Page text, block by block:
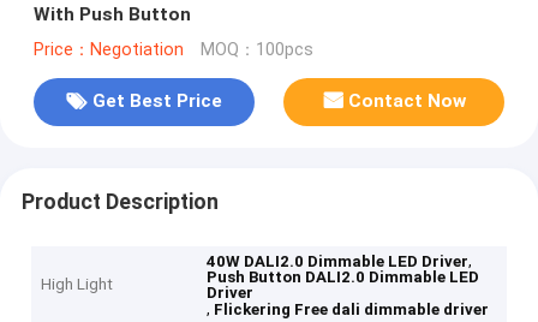
With Push Button
Price：Negotiation MOQ：100pcs
Get Best Price Contact Now
Product Description
High Light
40W DALI2.0 Dimmable LED Driver,
Push Button DALI2.0 Dimmable LED
Driver
, Flickering Free dali dimmable driver